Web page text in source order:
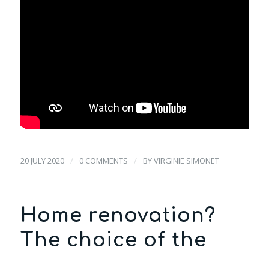
20 JULY 2020 / 0 COMMENTS / BYVIRGINIE SIMONET
Home renovation?
The choice of the